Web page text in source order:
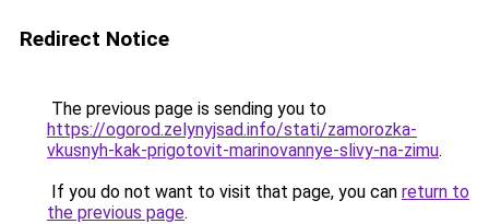
Redirect Notice
The previous page is sending you to
https://ogorod.zelynyjsad.info/stati/zamorozka-
vkusnyh-kak-prigotovit-marinovannye-slivy-na-zimu.
If you do not want to visit that page, you can return to
the previous page.